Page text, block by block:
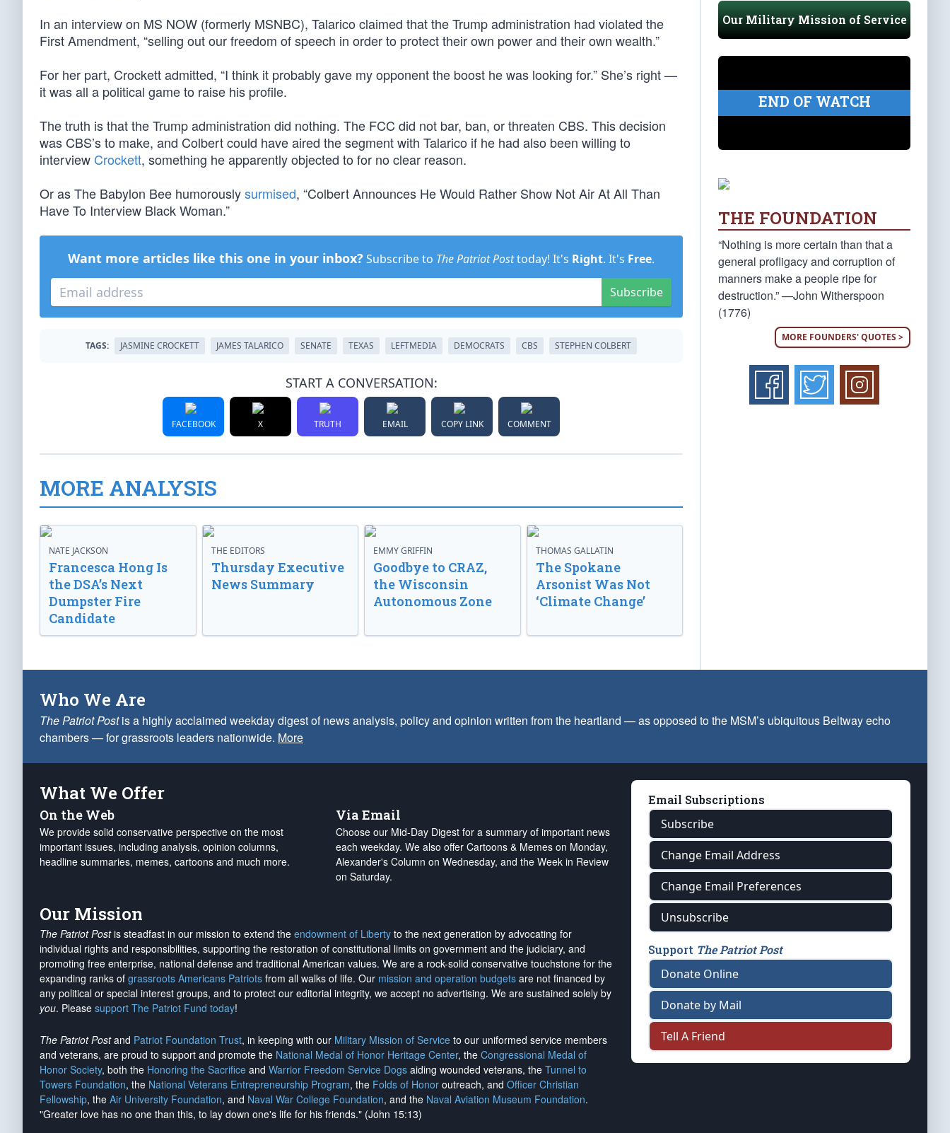
In an interview on MS NOW (formerly MSNBC), Talarico claimed that the Trump administration had violated the
First Amendment, “selling out our freedom of speech in order to protect their own power and their own wealth.”
For her part, Crockett admitted, “I think it probably gave my opponent the boost he was looking for.” She’s right —
it was all a political game to raise his profile.
The truth is that the Trump administration did nothing. The FCC did not bar, ban, or threaten CBS. This decision
was CBS’s to make, and Colbert could have aired the segment with Talarico if he had also been willing to
interview Crockett, something he apparently objected to for no clear reason.
Or as The Babylon Bee humorouslysurmised, “Colbert Announces He Would Rather Show Not Air At All Than
Have To Interview Black Woman.”
Want more articles like this one in your inbox? Subscribe to The Patriot Posttoday! It's Right. It's Free.
Subscribe
TAGS: JASMINE CROCKETT JAMES TALARICO SENATE TEXAS LEFTMEDIA DEMOCRATS CBS STEPHEN COLBERT
START A CONVERSATION:
FACEBOOK X TRUTH EMAIL COPY LINK COMMENT
MORE ANALYSIS
NATE JACKSON
Francesca Hong Is
the DSA’s Next
Dumpster Fire
Candidate
THE EDITORS
Thursday Executive
News Summary
EMMY GRIFFIN
Goodbye to CRAZ,
the Wisconsin
Autonomous Zone
THOMAS GALLATIN
The Spokane
Arsonist Was Not
‘Climate Change’
Our Military Mission of Service
END OF WATCH
THE FOUNDATION
“Nothing is more certain than that a
general profligacy and corruption of
manners make a people ripe for
destruction.” —John Witherspoon
(1776)
MORE FOUNDERS' QUOTES >
Who We Are
The Patriot Postis a highly acclaimed weekday digest of news analysis, policy and opinion written from the heartland — as opposed to the MSM’s ubiquitous Beltway echo
chambers — for grassroots leaders nationwide. More
What We Offer
On the Web
We provide solid conservative perspective on the most
important issues, including analysis, opinion columns,
headline summaries, memes, cartoons and much more.
Via Email
Choose our Mid-Day Digest for a summary of important news
each weekday. We also offer Cartoons & Memes on Monday,
Alexander's Column on Wednesday, and the Week in Review
on Saturday.
Our Mission
The Patriot Postis steadfast in our mission to extend the endowment of Liberty to the next generation by advocating for
individual rights and responsibilities, supporting the restoration of constitutional limits on government and the judiciary, and
promoting free enterprise, national defense and traditional American values. We are a rock-solid conservative touchstone for the
expanding ranks of grassroots Americans Patriots from all walks of life. Our mission and operation budgets are not financed by
any political or special interest groups, and to protect our editorial integrity, we accept no advertising. We are sustained solely by
you. Please support The Patriot Fund today!
The Patriot Postand Patriot Foundation Trust, in keeping with our Military Mission of Service to our uniformed service members
and veterans, are proud to support and promote the National Medal of Honor Heritage Center, the Congressional Medal of
Honor Society, both the Honoring the Sacrifice and Warrior Freedom Service Dogs aiding wounded veterans, the Tunnel to
Towers Foundation, the National Veterans Entrepreneurship Program, the Folds of Honor outreach, and Officer Christian
Fellowship, the Air University Foundation, and Naval War College Foundation, and the Naval Aviation Museum Foundation.
"Greater love has no one than this, to lay down one's life for his friends." (John 15:13)
Email Subscriptions
Subscribe
Change Email Address
Change Email Preferences
Unsubscribe
Support The Patriot Post
Donate Online
Donate by Mail
Tell A Friend